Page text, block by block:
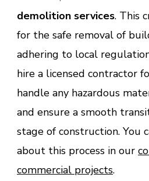
demolition services. This
for the safe removal of
adhering to local
hire a licensed contractor
handle any hazardous
and ensure a smooth
stage of construction. You
about this process in our
commercial projects.